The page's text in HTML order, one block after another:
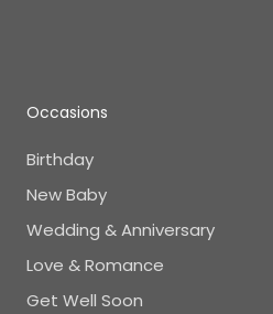
Occasions
Birthday
New Baby
Wedding & Anniversary
Love & Romance
Get Well Soon